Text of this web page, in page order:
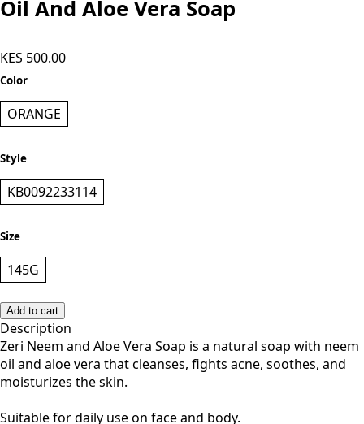
Kipusa Beauty Zeri Neem Essential
Color
ORANGE
Style
KB0092233114
Size
145G
Add to cart
Description
Zeri Neem and Aloe Vera Soap is a natural soap with neem
moisturizes the skin.